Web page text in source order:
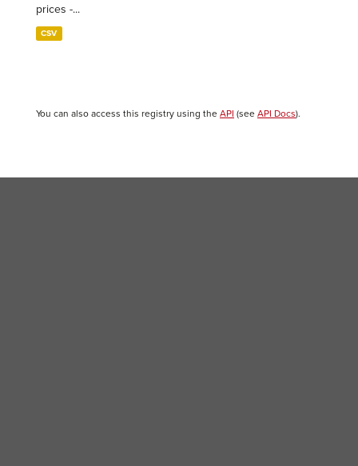
prices -...
CSV
You can also access this registry using the API (see API Docs).